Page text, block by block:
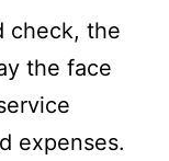
check, the
the face
expenses.